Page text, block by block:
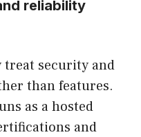
reliability
security and
than features.
as a hosted
and